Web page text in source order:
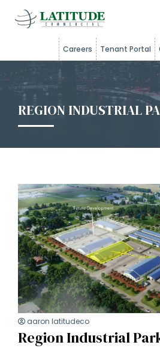
Careers Tenant Portal
REGION INDUSTRIAL
aaron latitudeco
Region Industrial